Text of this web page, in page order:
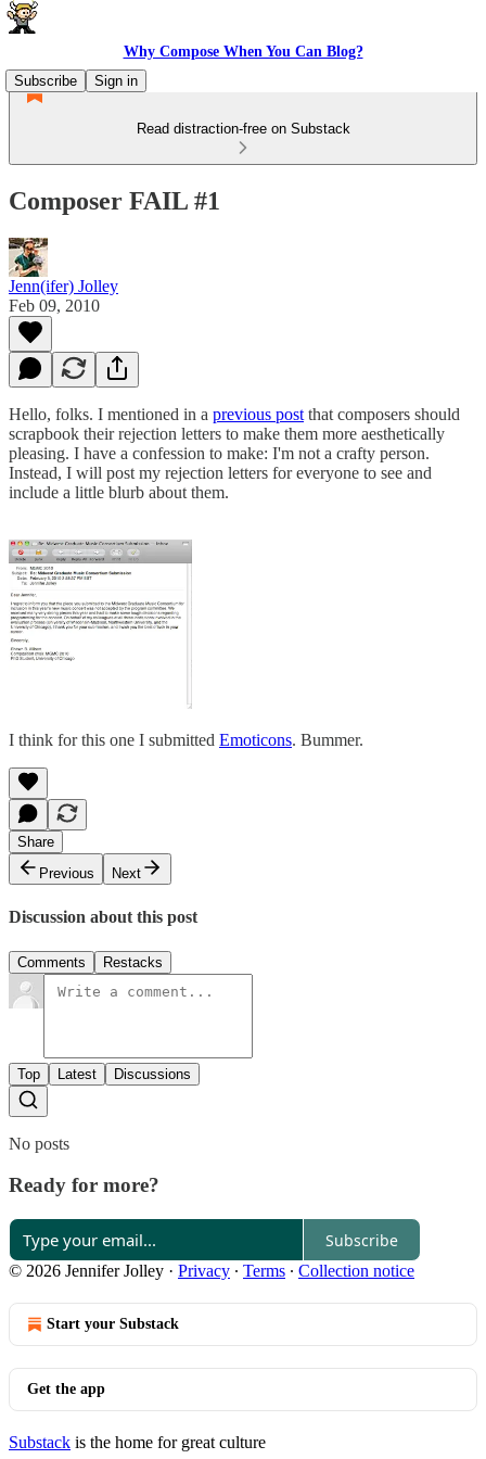
Why Compose When You Can Blog?
Subscribe
Sign in
Read distraction-free on Substack
Composer FAIL #1
Jenn(ifer) Jolley
Feb 09, 2010
Hello, folks. I mentioned in a previous post that composers should
scrapbook their rejection letters to make them more aesthetically
pleasing. I have a confession to make: I'm not a crafty person.
Instead, I will post my rejection letters for everyone to see and
include a little blurb about them.
I think for this one I submitted Emoticons. Bummer.
Share
Previous
Next
Discussion about this post
Comments Restacks
Top Latest Discussions
No posts
Ready for more?
Subscribe
© 2026 Jennifer Jolley · Privacy ∙ Terms ∙ Collection notice
Start your Substack
Get the app
Substack is the home for great culture